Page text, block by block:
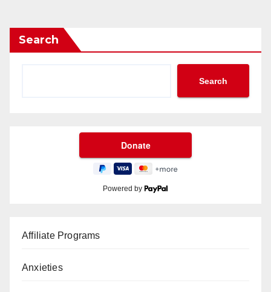
Search
Search
Powered by
Affiliate Programs
Anxieties